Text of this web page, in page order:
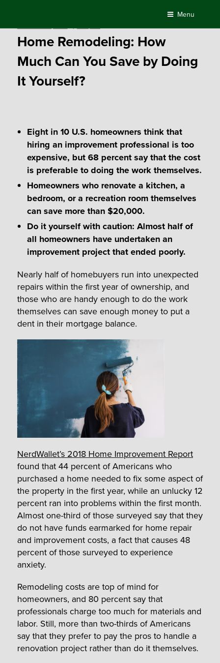
content
Menu
Home Remodeling: How
Much Can You Save by Doing
It Yourself?
Eight in 10 U.S. homeowners think that
hiring an improvement professional is too
expensive, but 68 percent say that the cost
is preferable to doing the work themselves.
Homeowners who renovate a kitchen, a
bedroom, or a recreation room themselves
can save more than $20,000.
Do it yourself with caution: Almost half of
all homeowners have undertaken an
improvement project that ended poorly.
Nearly half of homebuyers run into unexpected
repairs within the first year of ownership, and
those who are handy enough to do the work
themselves can save enough money to put a
dent in their mortgage balance.
NerdWallet’s 2018 Home Improvement Report
found that 44 percent of Americans who
purchased a home needed to fix some aspect of
the property in the first year, while an unlucky 12
percent ran into problems within the first month.
Almost one-third of those surveyed say that they
do not have funds earmarked for home repair
and improvement costs, a fact that causes 48
percent of those surveyed to experience
anxiety.
Remodeling costs are top of mind for
homeowners, and 80 percent say that
professionals charge too much for materials and
labor. Still, more than two-thirds of Americans
say that they prefer to pay the pros to handle a
renovation project rather than do it themselves.